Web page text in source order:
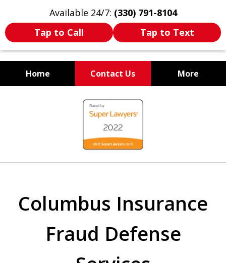
Available 24/7: (330) 791-8104
Tap to Call
Tap to Text
Home Contact Us More
WE ARE ALWAYS BY YOUR
SIDE
Columbus Insurance
Fraud Defense